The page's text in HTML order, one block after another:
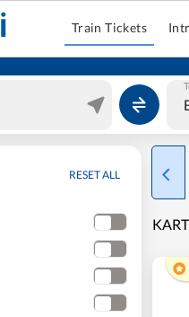
Train Tickets
RESET ALL